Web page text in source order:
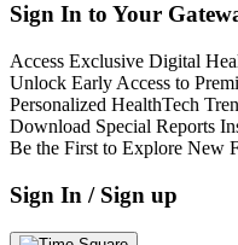
Sign In to Your
Access Exclusive Digital
Unlock Early Access to
Personalized HealthTech
Download Special Reports
Be the First to Explore New
Sign In / Sign up